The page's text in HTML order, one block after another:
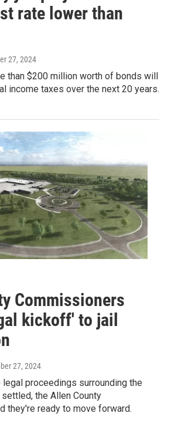
rate lower than
27, 2024
than $200 million worth of bonds will
income taxes over the next 20 years.
Commissioners
kickoff' to jail
27, 2024
proceedings surrounding the
the Allen County
they're ready to move forward.